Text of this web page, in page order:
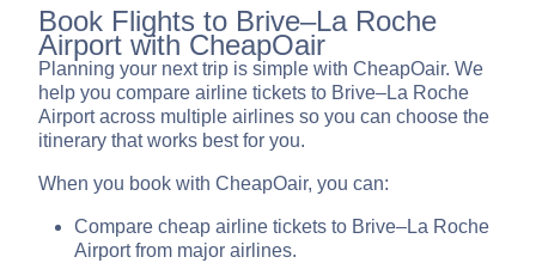
Book Flights to Brive–La Roche
Airport with CheapOair
Planning your next trip is simple with CheapOair. We
help you compare airline tickets to Brive–La Roche
Airport across multiple airlines so you can choose the
itinerary that works best for you.
When you book with CheapOair, you can:
Compare cheap airline tickets to Brive–La Roche
Airport from major airlines.